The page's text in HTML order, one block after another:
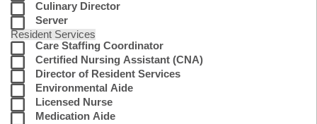
Culinary Director
Server
Resident Services
Care Staffing Coordinator
Certified Nursing Assistant (CNA)
Director of Resident Services
Environmental Aide
Licensed Nurse
Medication Aide